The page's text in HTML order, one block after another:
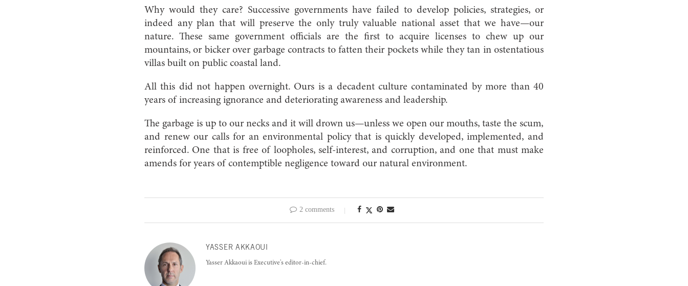
Why would they care? Successive governments have failed to develop policies, strategies, or
indeed any plan that will preserve the only truly valuable national asset that we have—our
nature. These same government officials are the first to acquire licenses to chew up our
mountains, or bicker over garbage contracts to fatten their pockets while they tan in ostentatious
villas built on public coastal land.
All this did not happen overnight. Ours is a decadent culture contaminated by more than 40
years of increasing ignorance and deteriorating awareness and leadership.
The garbage is up to our necks and it will drown us—unless we open our mouths, taste the scum­­,
and renew our calls for an environmental policy that is quickly developed, implemented, and
reinforced. One that is free of loopholes, self-interest, and corruption, and one that must make
amends for years of contemptible negligence toward our natural environment.
2 comments
YASSER AKKAOUI
Yasser Akkaoui is Executive's editor-in-chief.